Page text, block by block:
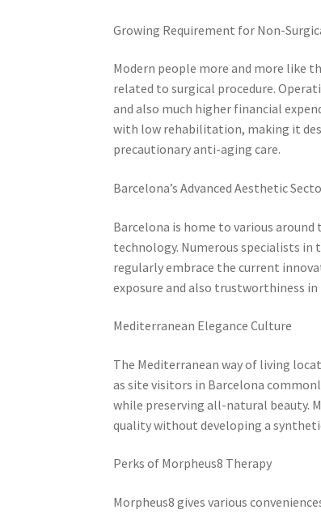
Growing Requirement for Non-
Modern people more and more like
related to surgical procedure.
and also much higher financial
with low rehabilitation, making it
precautionary anti-aging care.
Barcelona’s Advanced Aesthetic
Barcelona is home to various
technology. Numerous specialists in
regularly embrace the current
exposure and also trustworthiness
Mediterranean Elegance Culture
The Mediterranean way of living
as site visitors in Barcelona
while preserving all-natural beauty.
quality without developing a
Perks of Morpheus8 Therapy
Morpheus8 gives various